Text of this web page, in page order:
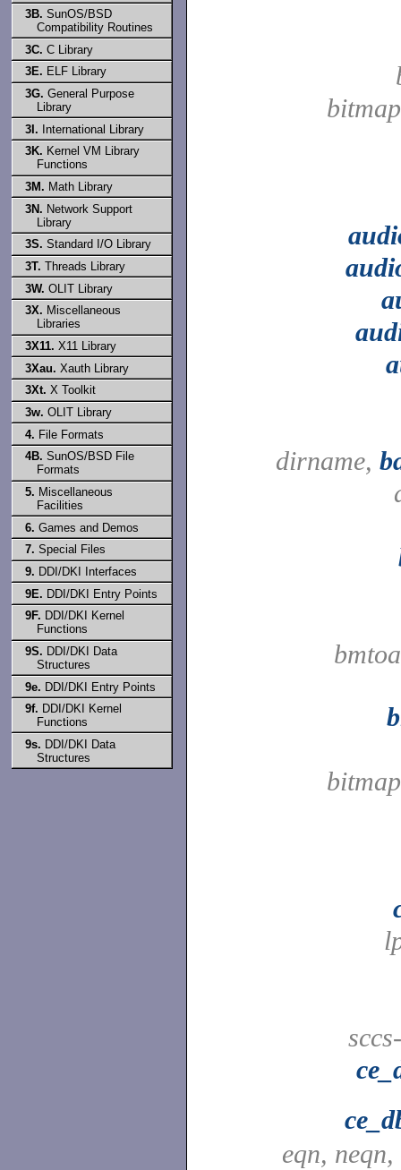
3B. SunOS/BSD
Compatibility Routines
3C. C Library
3E. ELF Library
3G. General Purpose
Library
3I. International Library
3K. Kernel VM Library
Functions
3M. Math Library
3N. Network Support
Library
3S. Standard I/O Library
3T. Threads Library
3W. OLIT Library
3X. Miscellaneous
Libraries
3X11. X11 Library
3Xau. Xauth Library
3Xt. X Toolkit
3w. OLIT Library
4. File Formats
4B. SunOS/BSD File
Formats
5. Miscellaneous
Facilities
6. Games and Demos
7. Special Files
9. DDI/DKI Interfaces
9E. DDI/DKI Entry Points
9F. DDI/DKI Kernel
Functions
9S. DDI/DKI Data
Structures
9e. DDI/DKI Entry Points
9f. DDI/DKI Kernel
Functions
9s. DDI/DKI Data
Structures
dirname,
eqn, neqn,